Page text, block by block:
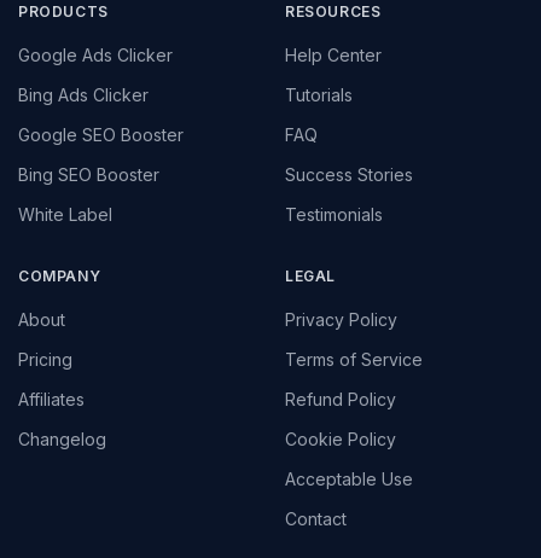
PRODUCTS
Google Ads Clicker
Bing Ads Clicker
Google SEO Booster
Bing SEO Booster
White Label
RESOURCES
Help Center
Tutorials
FAQ
Success Stories
Testimonials
COMPANY
About
Pricing
Affiliates
Changelog
LEGAL
Privacy Policy
Terms of Service
Refund Policy
Cookie Policy
Acceptable Use
Contact